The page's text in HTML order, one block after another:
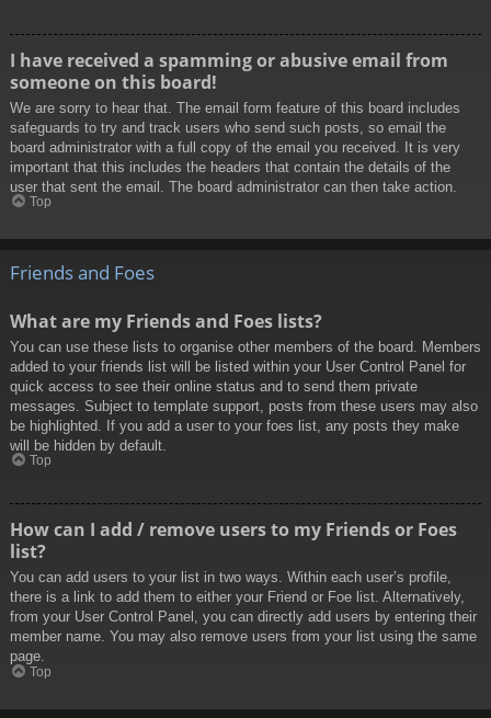
I have received a spamming or abusive email from
someone on this board!
We are sorry to hear that. The email form feature of this board includes
safeguards to try and track users who send such posts, so email the
board administrator with a full copy of the email you received. It is very
important that this includes the headers that contain the details of the
user that sent the email. The board administrator can then take action.
Top
Friends and Foes
What are my Friends and Foes lists?
You can use these lists to organise other members of the board. Members
added to your friends list will be listed within your User Control Panel for
quick access to see their online status and to send them private
messages. Subject to template support, posts from these users may also
be highlighted. If you add a user to your foes list, any posts they make
will be hidden by default.
Top
How can I add / remove users to my Friends or Foes
list?
You can add users to your list in two ways. Within each user’s profile,
there is a link to add them to either your Friend or Foe list. Alternatively,
from your User Control Panel, you can directly add users by entering their
member name. You may also remove users from your list using the same
page.
Top